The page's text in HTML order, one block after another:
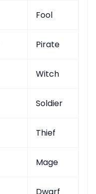
Fool
Pirate
Witch
Soldier
Thief
Mage